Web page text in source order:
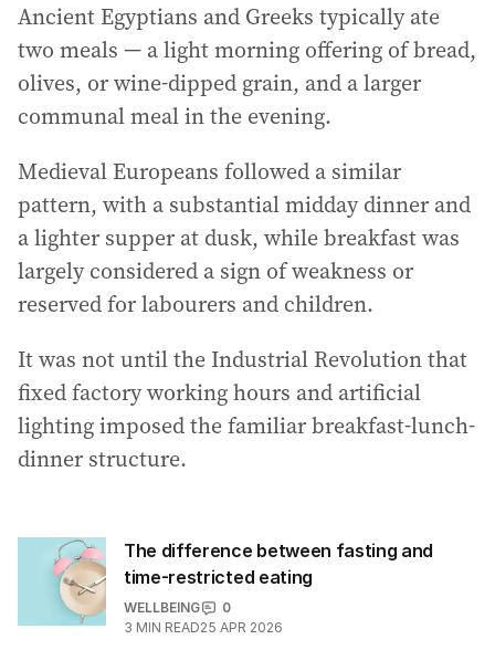
Ancient Egyptians and Greeks typically ate
two meals — a light morning offering of bread,
olives, or wine-dipped grain, and a larger
communal meal in the evening.
Medieval Europeans followed a similar
pattern, with a substantial midday dinner and
a lighter supper at dusk, while breakfast was
largely considered a sign of weakness or
reserved for labourers and children.
It was not until the Industrial Revolution that
fixed factory working hours and artificial
lighting imposed the familiar breakfast-lunch-
dinner structure.
The difference between fasting and
time-restricted eating
WELLBEING
0
3 MIN READ25 APR 2026